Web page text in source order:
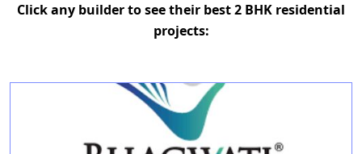
Click any builder to see their best 2 BHK residential
projects: